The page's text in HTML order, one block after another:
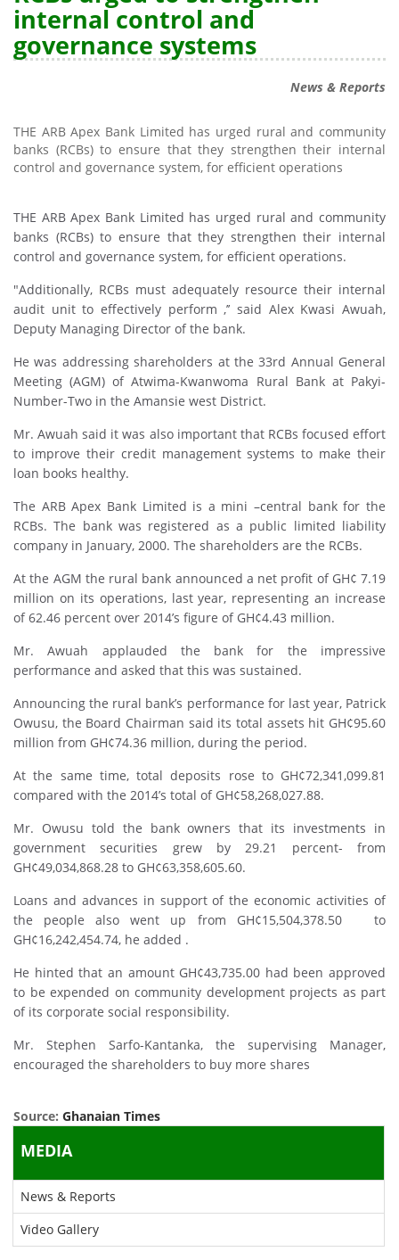
internal control and
governance systems
News & Reports
THE ARB Apex Bank Limited has urged rural and community
banks (RCBs) to ensure that they strengthen their internal
control and governance system, for efficient operations
THE ARB Apex Bank Limited has urged rural and community
banks (RCBs) to ensure that they strengthen their internal
control and governance system, for efficient operations.
"Additionally, RCBs must adequately resource their internal
audit unit to effectively perform ,’’ said Alex Kwasi Awuah,
Deputy Managing Director of the bank.
He was addressing shareholders at the 33rd Annual General
Meeting (AGM) of Atwima-Kwanwoma Rural Bank at Pakyi-
Number-Two in the Amansie west District.
Mr. Awuah said it was also important that RCBs focused effort
to improve their credit management systems to make their
loan books healthy.
The ARB Apex Bank Limited is a mini –central bank for the
RCBs. The bank was registered as a public limited liability
company in January, 2000. The shareholders are the RCBs.
At the AGM the rural bank announced a net profit of GH¢ 7.19
million on its operations, last year, representing an increase
of 62.46 percent over 2014’s figure of GH¢4.43 million.
Mr. Awuah applauded the bank for the impressive
performance and asked that this was sustained.
Announcing the rural bank’s performance for last year, Patrick
Owusu, the Board Chairman said its total assets hit GH¢95.60
million from GH¢74.36 million, during the period.
At the same time, total deposits rose to GH¢72,341,099.81
compared with the 2014’s total of GH¢58,268,027.88.
Mr. Owusu told the bank owners that its investments in
government securities grew by 29.21 percent- from
GH¢49,034,868.28 to GH¢63,358,605.60.
Loans and advances in support of the economic activities of
the people also went up from GH¢15,504,378.50 to
GH¢16,242,454.74, he added .
He hinted that an amount GH¢43,735.00 had been approved
to be expended on community development projects as part
of its corporate social responsibility.
Mr. Stephen Sarfo-Kantanka, the supervising Manager,
encouraged the shareholders to buy more shares
Source: Ghanaian Times
MEDIA
News & Reports
Video Gallery